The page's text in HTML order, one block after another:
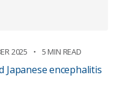
2025 5 MIN READ
Japanese encephalitis